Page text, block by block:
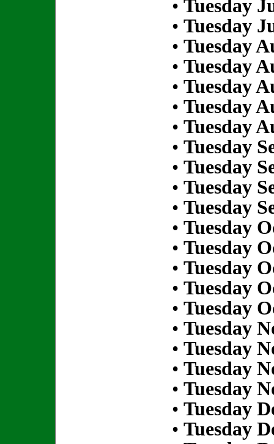
• Tuesday
• Tuesday
• Tuesday
• Tuesday
• Tuesday
• Tuesday
• Tuesday
• Tuesday
• Tuesday
• Tuesday
• Tuesday
• Tuesday
• Tuesday
• Tuesday
• Tuesday
• Tuesday
• Tuesday
• Tuesday
• Tuesday
• Tuesday
• Tuesday
• Tuesday